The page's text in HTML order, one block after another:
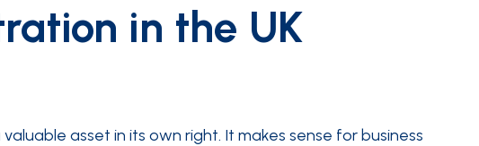
in the UK
asset in its own right. It makes sense for business